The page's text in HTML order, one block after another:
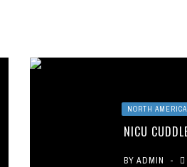
NORTH AMERICA
NICU
BYADMIN